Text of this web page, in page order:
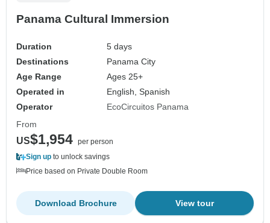
Panama Cultural Immersion
Duration
5 days
Destinations
Panama City
Age Range
Ages 25+
Operated in
English, Spanish
Operator
EcoCircuitos Panama
From
US$1,954 per person
Sign up to unlock savings
Price based on Private Double Room
View tour
Download Brochure